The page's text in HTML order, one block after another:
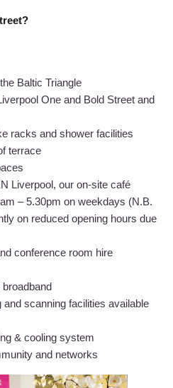
Baltic Triangle
One and Bold Street and
racks and shower facilities
terrace
Liverpool, our on-site café
– 5.30pm on weekdays (N.B.
on reduced opening hours due
conference room hire
and scanning facilities available
& cooling system
and networks